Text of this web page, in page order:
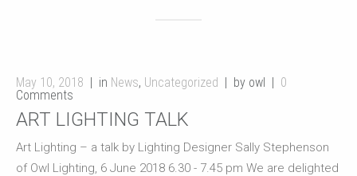
May 10, 2018 in News, Uncategorized by owl
0
Comments
ART LIGHTING TALK
Art Lighting – a talk by Lighting Designer Sally Stephenson
of Owl Lighting, 6 June 2018 6.30 - 7.45 pm We are delighted